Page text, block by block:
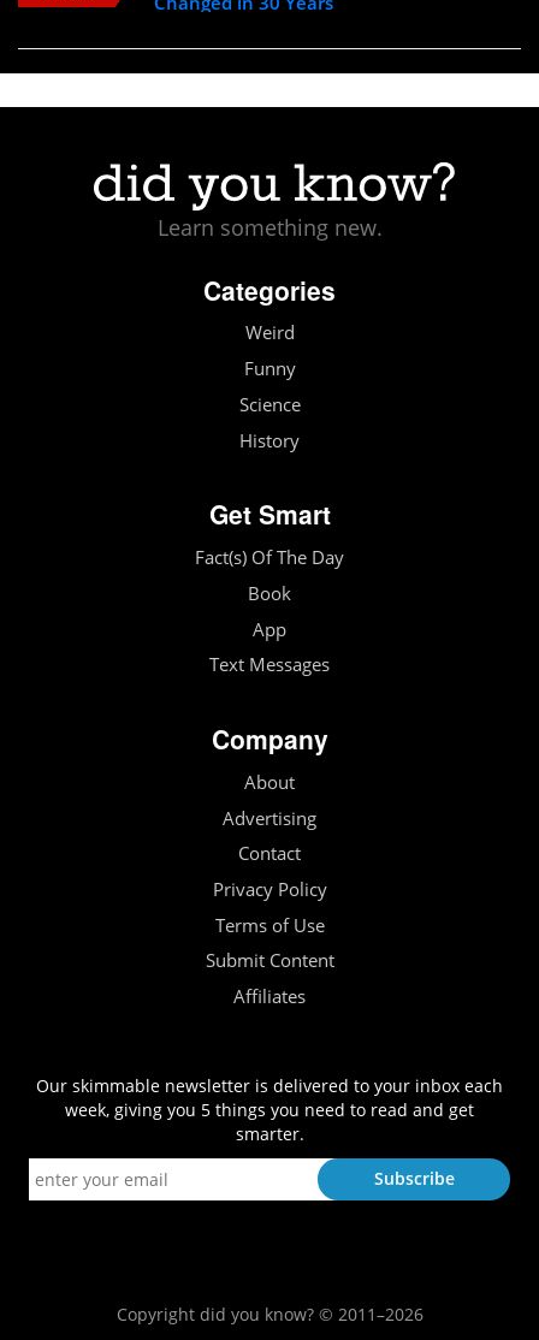
Learn something new.
Categories
Weird
Funny
Science
History
Get Smart
Fact(s) Of The Day
Book
App
Text Messages
Company
About
Advertising
Contact
Privacy Policy
Terms of Use
Submit Content
Affiliates
Our skimmable newsletter is delivered to your inbox each
week, giving you 5 things you need to read and get
smarter.
Copyright did you know? © 2011–2026